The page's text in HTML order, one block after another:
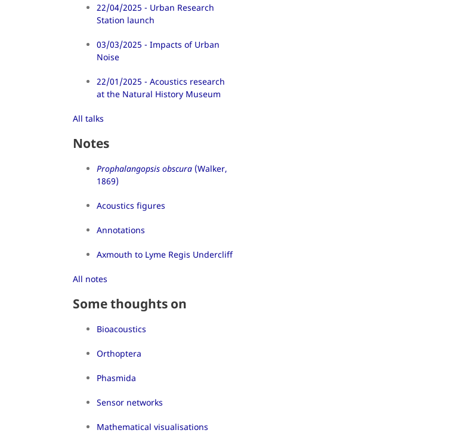
22/04/2025 - Urban Research
Station launch
03/03/2025 - Impacts of Urban
Noise
22/01/2025 - Acoustics research
at the Natural History Museum
All talks
Notes
Prophalangopsis obscura (Walker,
1869)
Acoustics figures
Annotations
Axmouth to Lyme Regis Undercliff
All notes
Some thoughts on
Bioacoustics
Orthoptera
Phasmida
Sensor networks
Mathematical visualisations